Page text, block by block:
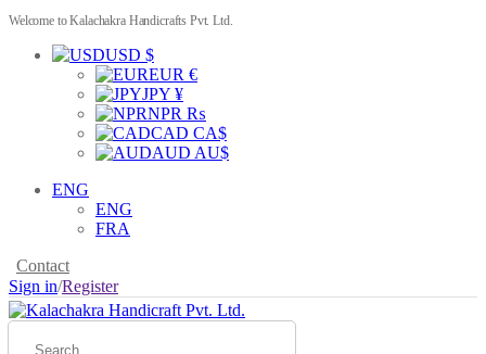
Welcome to Kalachakra Handicrafts Pvt. Ltd.
USD $
EUR €
JPY ¥
NPR ₨
CAD CA$
AUD AU$
ENG
ENG
FRA
Contact
Sign in/Register